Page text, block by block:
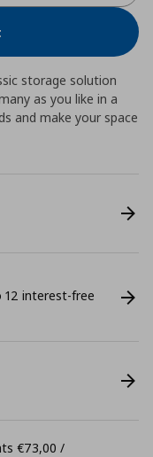
storage solution
as you like in a
and make your space
12 interest-free
€73,00 /